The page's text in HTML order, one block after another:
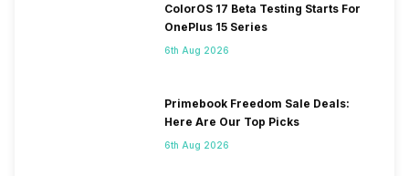
ColorOS 17 Beta Testing Starts For
OnePlus 15 Series
6th Aug 2026
Primebook Freedom Sale Deals:
Here Are Our Top Picks
6th Aug 2026